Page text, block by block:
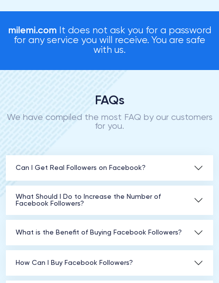
milemi.comIt does not ask you for a password
for any service you will receive. You are safe
with us.
FAQs
We have compiled the most FAQ by our customers
for you.
Can I Get Real Followers on Facebook?
What Should I Do to Increase the Number of
Facebook Followers?
What is the Benefit of Buying Facebook Followers?
How Can I Buy Facebook Followers?